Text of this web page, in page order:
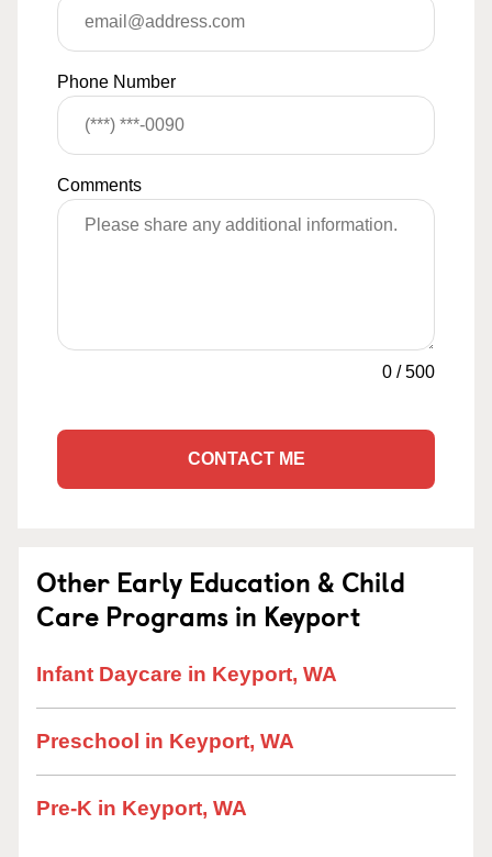
Phone Number
Comments
0 /500
CONTACT ME
Other Early Education & Child
Care Programs in Keyport
Infant Daycare in Keyport, WA
Preschool in Keyport, WA
Pre-K in Keyport, WA